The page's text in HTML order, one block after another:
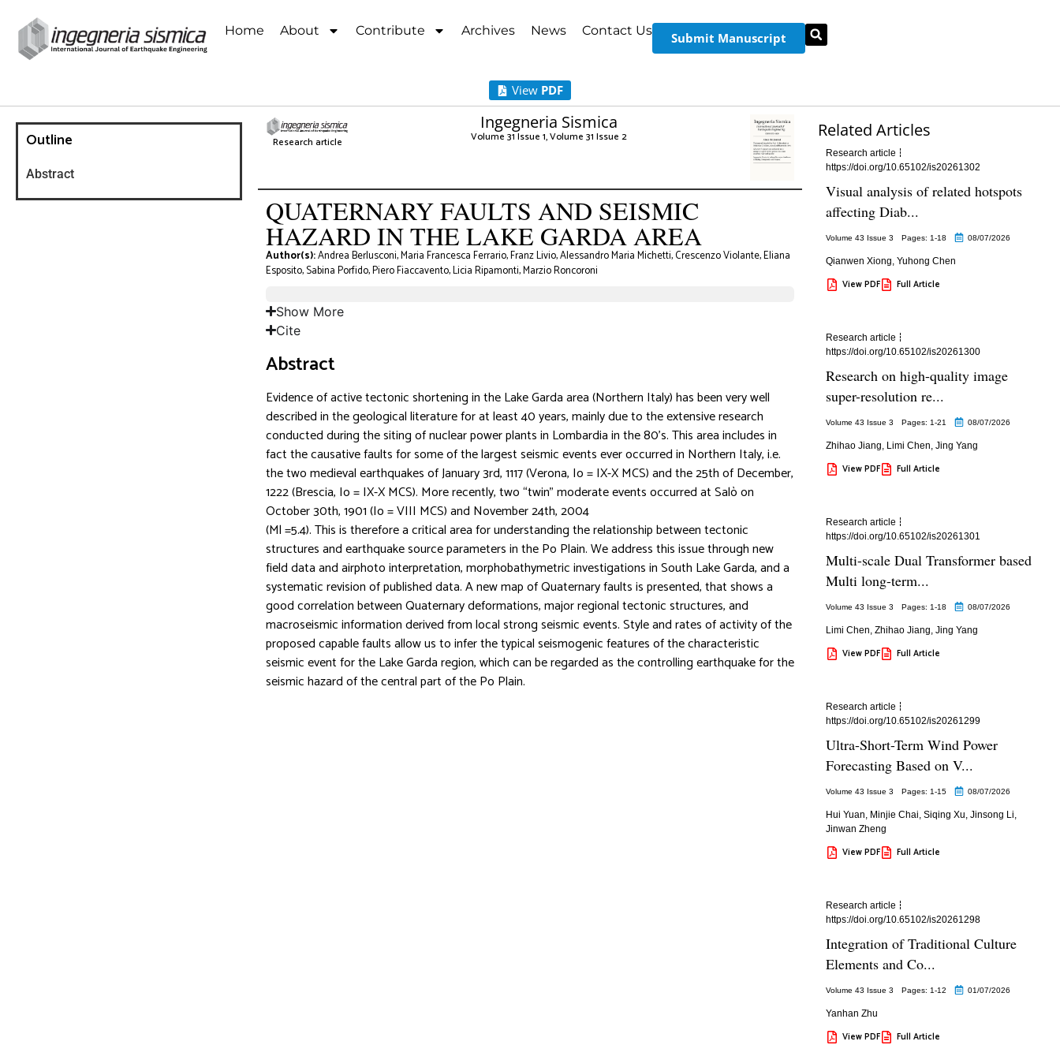
Home About Contribute Archives News Contact Us Submit Manuscript
View PDF
Outline
Abstract
Research article
Ingegneria Sismica
Volume 31 Issue 1,Volume 31 Issue 2
QUATERNARY FAULTS AND SEISMIC
HAZARD IN THE LAKE GARDA AREA
Author(s):Andrea Berlusconi, Maria Francesca Ferrario, Franz Livio, Alessandro Maria Michetti, Crescenzo Violante, Eliana
Esposito, Sabina Porfido, Piero Fiaccavento, Licia Ripamonti, Marzio Roncoroni
Show More
Cite
Abstract
Evidence of active tectonic shortening in the Lake Garda area (Northern Italy) has been very well
described in the geological literature for at least 40 years, mainly due to the extensive research
conducted during the siting of nuclear power plants in Lombardia in the 80’s. This area includes in
fact the causative faults for some of the largest seismic events ever occurred in Northern Italy, i.e.
the two medieval earthquakes of January 3rd, 1117 (Verona, Io = IX-X MCS) and the 25th of December,
1222 (Brescia, Io = IX-X MCS). More recently, two “twin” moderate events occurred at Salò on
October 30th, 1901 (Io = VIII MCS) and November 24th, 2004
(Ml =5.4). This is therefore a critical area for understanding the relationship between tectonic
structures and earthquake source parameters in the Po Plain. We address this issue through new
field data and airphoto interpretation, morphobathymetric investigations in South Lake Garda, and a
systematic revision of published data. A new map of Quaternary faults is presented, that shows a
good correlation between Quaternary deformations, major regional tectonic structures, and
macroseismic information derived from local strong seismic events. Style and rates of activity of the
proposed capable faults allow us to infer the typical seismogenic features of the characteristic
seismic event for the Lake Garda region, which can be regarded as the controlling earthquake for the
seismic hazard of the central part of the Po Plain.
Related Articles
Research article
https://doi.org/10.65102/is20261302
Visual analysis of related hotspots
affecting Diab...
Volume 43 Issue 3 Pages: 1-18 08/07/2026
Qianwen Xiong Yuhong Chen
View PDF Full Article
Research article
https://doi.org/10.65102/is20261300
Research on high-quality image
super-resolution re...
Volume 43 Issue 3 Pages: 1-21 08/07/2026
Zhihao Jiang Limi Chen Jing Yang
View PDF Full Article
Research article
https://doi.org/10.65102/is20261301
Multi-scale Dual Transformer based
Multi long-term...
Volume 43 Issue 3 Pages: 1-18 08/07/2026
Limi Chen Zhihao Jiang Jing Yang
View PDF Full Article
Research article
https://doi.org/10.65102/is20261299
Ultra-Short-Term Wind Power
Forecasting Based on V...
Volume 43 Issue 3 Pages: 1-15 08/07/2026
Hui Yuan Minjie Chai Siqing Xu Jinsong Li
Jinwan Zheng
View PDF Full Article
Research article
https://doi.org/10.65102/is20261298
Integration of Traditional Culture
Elements and Co...
Volume 43 Issue 3 Pages: 1-12 01/07/2026
Yanhan Zhu
View PDF Full Article